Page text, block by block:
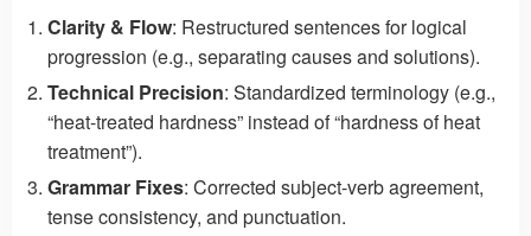
Clarity & Flow: Restructured sentences for logical
progression (e.g., separating causes and solutions).
Technical Precision: Standardized terminology (e.g.,
“heat-treated hardness” instead of “hardness of heat
treatment”).
Grammar Fixes: Corrected subject-verb agreement,
tense consistency, and punctuation.